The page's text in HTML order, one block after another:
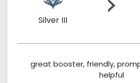
Silver III
great booster, friendly,
helpful